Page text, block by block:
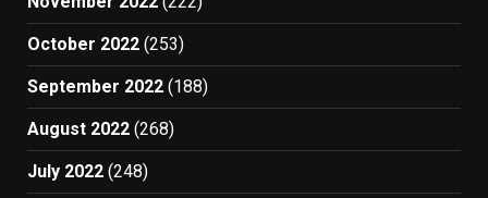
October 2022 (253)
September 2022 (188)
August 2022 (268)
July 2022 (248)